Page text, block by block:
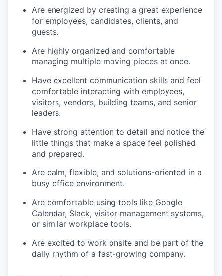
Are energized by creating a great experience
for employees, candidates, clients, and
guests.
Are highly organized and comfortable
managing multiple moving pieces at once.
Have excellent communication skills and feel
comfortable interacting with employees,
visitors, vendors, building teams, and senior
leaders.
Have strong attention to detail and notice the
little things that make a space feel polished
and prepared.
Are calm, flexible, and solutions-oriented in a
busy office environment.
Are comfortable using tools like Google
Calendar, Slack, visitor management systems,
or similar workplace tools.
Are excited to work onsite and be part of the
daily rhythm of a fast-growing company.